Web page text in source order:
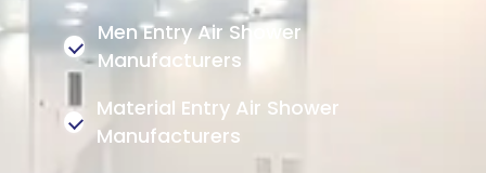
Men Entry Air Shower
Manufacturers
Material Entry Air Shower
Manufacturers